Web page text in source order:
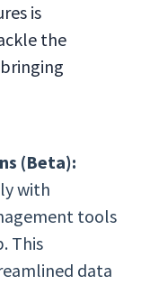
is
the
(Beta):
with
tools
This
data